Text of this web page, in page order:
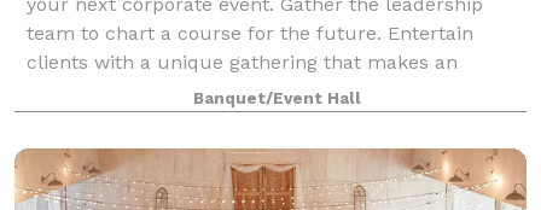
team to chart a course for the future. Entertain
clients with a unique gathering that makes an
impression. Disconnect from the outside wor
Banquet/Event Hall